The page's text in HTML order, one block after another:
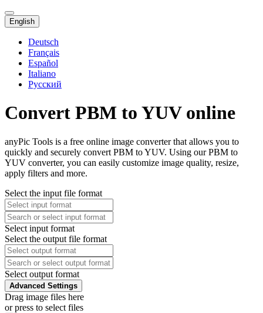
English
Deutsch
Français
Español
Italiano
Русский
Convert PBM to YUV online
anyPic Tools is a free online image converter that allows you to
quickly and securely convert PBM to YUV. Using our PBM to
YUV converter, you can easily customize image quality, resize,
apply filters and more.
Select the input file format
Select input format
Select the output file format
Select output format
Advanced Settings
Drag image files here
or press to select files